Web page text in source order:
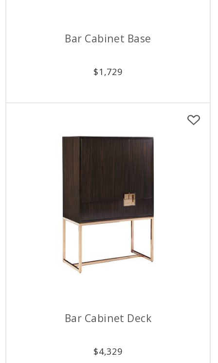
Bar Cabinet Base
$1,729
Bar Cabinet Deck
$4,329